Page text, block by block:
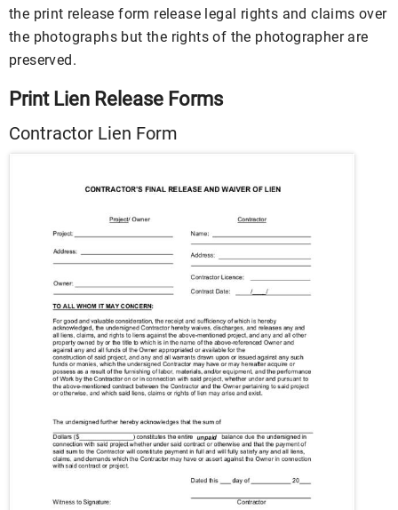
the print release form release legal rights and claims over
the photographs but the rights of the photographer are
preserved.
Print Lien Release Forms
Contractor Lien Form